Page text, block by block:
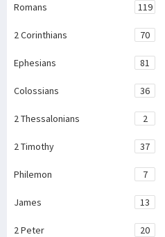
Romans 119
2 Corinthians 70
Ephesians 81
Colossians 36
2 Thessalonians 2
2 Timothy 37
Philemon 7
James 13
2 Peter 20